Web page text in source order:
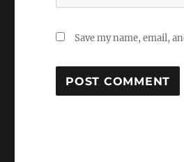
Save my name, email,